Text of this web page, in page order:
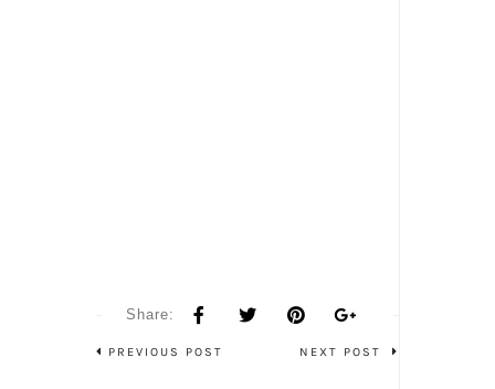
Share:
PREVIOUS POST NEXT POST